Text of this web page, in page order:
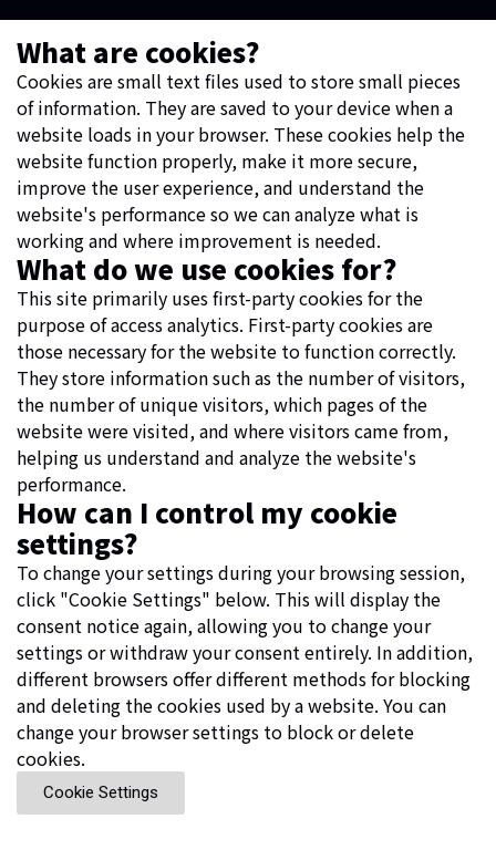
What are cookies?
Cookies are small text files used to store small pieces
of information. They are saved to your device when a
website loads in your browser. These cookies help the
website function properly, make it more secure,
improve the user experience, and understand the
website's performance so we can analyze what is
working and where improvement is needed.
What do we use cookies for?
This site primarily uses first-party cookies for the
purpose of access analytics. First-party cookies are
those necessary for the website to function correctly.
They store information such as the number of visitors,
the number of unique visitors, which pages of the
website were visited, and where visitors came from,
helping us understand and analyze the website's
performance.
How can I control my cookie
settings?
To change your settings during your browsing session,
click "Cookie Settings" below. This will display the
consent notice again, allowing you to change your
settings or withdraw your consent entirely. In addition,
different browsers offer different methods for blocking
and deleting the cookies used by a website. You can
change your browser settings to block or delete
cookies.
Cookie Settings